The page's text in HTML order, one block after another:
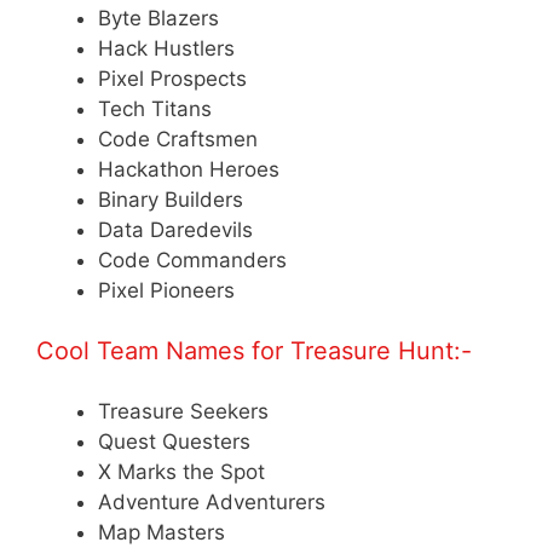
Byte Blazers
Hack Hustlers
Pixel Prospects
Tech Titans
Code Craftsmen
Hackathon Heroes
Binary Builders
Data Daredevils
Code Commanders
Pixel Pioneers
Cool Team Names for Treasure Hunt:-
Treasure Seekers
Quest Questers
X Marks the Spot
Adventure Adventurers
Map Masters